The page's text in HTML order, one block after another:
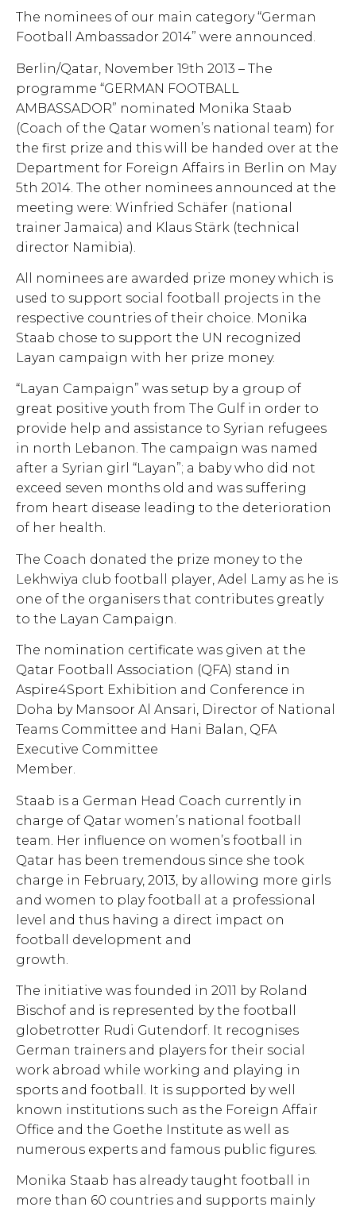
The nominees of our main category “German
Football Ambassador 2014” were announced.
Berlin/Qatar, November 19th 2013 – The
programme “GERMAN FOOTBALL
AMBASSADOR” nominated Monika Staab
(Coach of the Qatar women’s national team) for
the first prize and this will be handed over at the
Department for Foreign Affairs in Berlin on May
5th 2014. The other nominees announced at the
meeting were: Winfried Schäfer (national
trainer Jamaica) and Klaus Stärk (technical
director Namibia).
All nominees are awarded prize money which is
used to support social football projects in the
respective countries of their choice. Monika
Staab chose to support the UN recognized
Layan campaign with her prize money.
“Layan Campaign” was setup by a group of
great positive youth from The Gulf in order to
provide help and assistance to Syrian refugees
in north Lebanon. The campaign was named
after a Syrian girl “Layan”; a baby who did not
exceed seven months old and was suffering
from heart disease leading to the deterioration
of her health.
The Coach donated the prize money to the
Lekhwiya club football player, Adel Lamy as he is
one of the organisers that contributes greatly
to the Layan Campaign.
The nomination certificate was given at the
Qatar Football Association (QFA) stand in
Aspire4Sport Exhibition and Conference in
Doha by Mansoor Al Ansari, Director of National
Teams Committee and Hani Balan, QFA
Executive Committee
Member.
Staab is a German Head Coach currently in
charge of Qatar women’s national football
team. Her influence on women’s football in
Qatar has been tremendous since she took
charge in February, 2013, by allowing more girls
and women to play football at a professional
level and thus having a direct impact on
football development and
growth.
The initiative was founded in 2011 by Roland
Bischof and is represented by the football
globetrotter Rudi Gutendorf. It recognises
German trainers and players for their social
work abroad while working and playing in
sports and football. It is supported by well
known institutions such as the Foreign Affair
Office and the Goethe Institute as well as
numerous experts and famous public figures.
Monika Staab has already taught football in
more than 60 countries and supports mainly